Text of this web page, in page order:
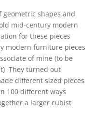
geometric shapes and
mid-century modern
for these pieces
modern furniture pieces
of mine (to be
They turned out
different sized pieces
100 different ways
a larger cubist